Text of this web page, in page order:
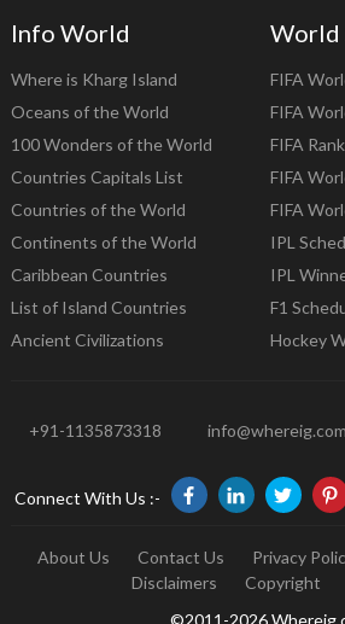
Info World
Where is Kharg Island
Oceans of the World
100 Wonders of the World
Countries Capitals List
Countries of the World
Continents of the World
Caribbean Countries
List of Island Countries
Ancient Civilizations
World
FIFA
FIFA
FIFA
FIFA
FIFA
IPL
IPL
F1
Hockey
+91-1135873318
info@whereig.com
Connect With Us :-
About Us Contact Us Privacy
Disclaimers
Copyright